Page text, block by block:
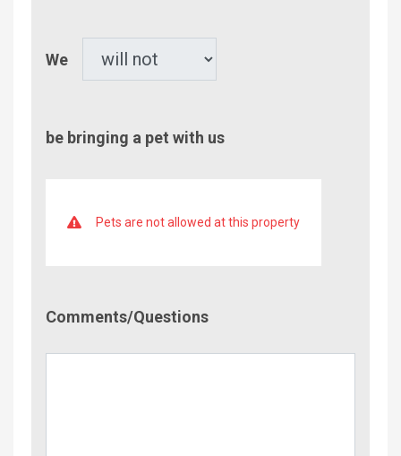
We
be bringing a pet with us
Pets are not allowed at this property
Comments/Questions